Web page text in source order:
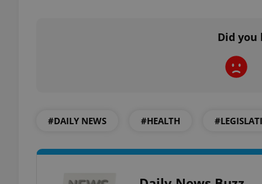
Did
#DAILY NEWS #HEALTH
_ga_LSHBD1S1X4
Provider
Domain